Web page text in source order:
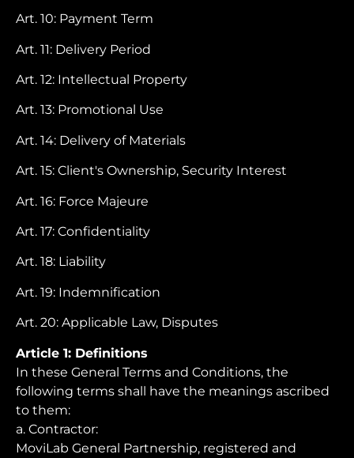
Art. 10: Payment Term
Art. 11: Delivery Period
Art. 12: Intellectual Property
Art. 13: Promotional Use
Art. 14: Delivery of Materials
Art. 15: Client's Ownership, Security Interest
Art. 16: Force Majeure
Art. 17: Confidentiality
Art. 18: Liability
Art. 19: Indemnification
Art. 20: Applicable Law, Disputes
Article 1: Definitions
In these General Terms and Conditions, the
following terms shall have the meanings ascribed
to them:
a. Contractor:
MoviLab General Partnership, registered and